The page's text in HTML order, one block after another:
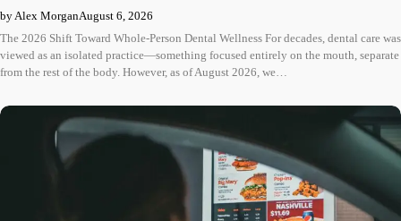
by Alex MorganAugust 6, 2026
The 2026 Shift Toward Whole-Person Dental Wellness For decades, dental care was
viewed as an isolated practice—something focused entirely on the mouth, separate
from the rest of the body. However, as of August 2026, we…